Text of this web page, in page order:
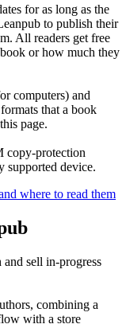
for as long as the
to publish their
All readers get free
or how much they
computers) and
that a book
page.
copy-protection
supported device.
where to read them
sell in-progress
combining a
with a store